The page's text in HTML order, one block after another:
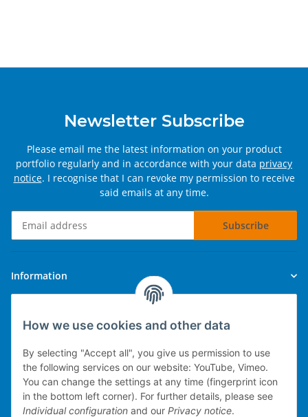
How we use cookies and other data
By selecting "Accept all", you give us permission to use
the following services on our website: YouTube, Vimeo.
You can change the settings at any time (fingerprint icon
in the bottom left corner). For further details, please see
Individual configuration and our Privacy notice.
Newsletter Subscribe
Please email me the latest information on your product
portfolio regularly and in accordance with your data privacy
notice. I recognise that I can revoke my permission to receive
said emails at any time.
Subscribe
Information
Technical implementation
mobile POS system